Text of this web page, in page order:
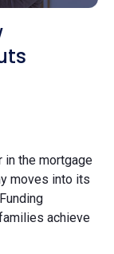
in the mortgage
moves into its
achieve